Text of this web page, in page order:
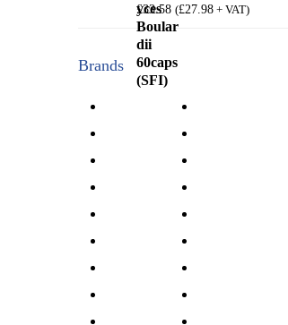
£33.58 (£27.98 + VAT)
Brands